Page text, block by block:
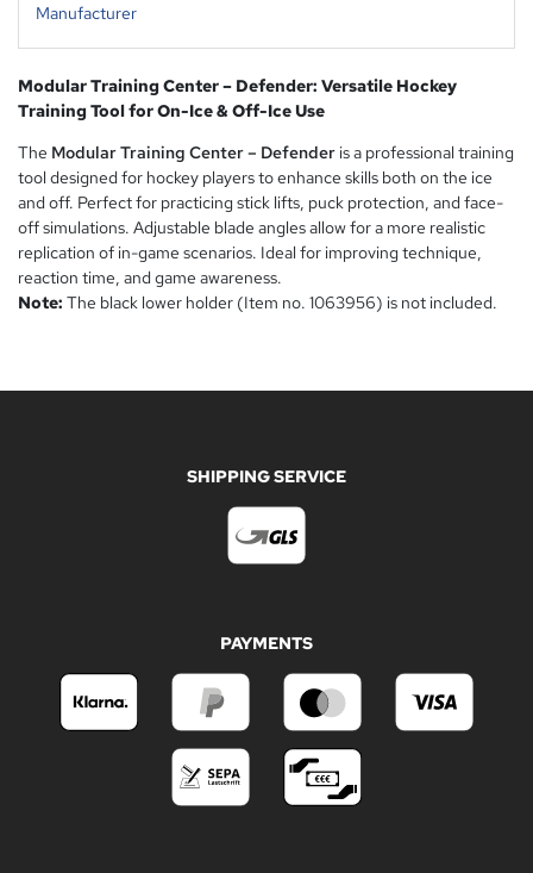
Manufacturer
Modular Training Center – Defender: Versatile Hockey
Training Tool for On-Ice & Off-Ice Use
The Modular Training Center – Defender is a professional training
tool designed for hockey players to enhance skills both on the ice
and off. Perfect for practicing stick lifts, puck protection, and face-
off simulations. Adjustable blade angles allow for a more realistic
replication of in-game scenarios. Ideal for improving technique,
reaction time, and game awareness.
Note: The black lower holder (Item no. 1063956) is not included.
SHIPPING SERVICE
PAYMENTS